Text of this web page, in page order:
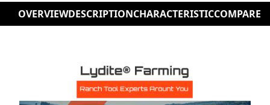
OVERVIEWDESCRIPTIONCHARACTERISTICCOMPARE